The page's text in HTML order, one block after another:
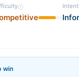
Intent
win